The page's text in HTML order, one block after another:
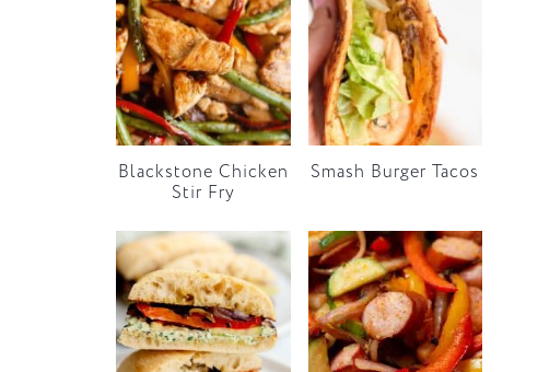
Blackstone Chicken
Stir Fry
Smash Burger Tacos